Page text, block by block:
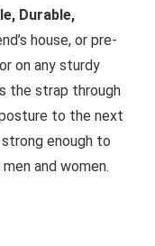
Durable,
house, or pre-
on any sturdy
the strap through
to the next
enough to
and women.